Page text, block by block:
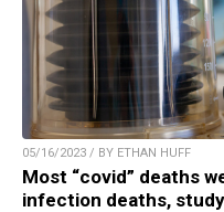
05/16/2023 / BY ETHAN HUFF
Most “covid” deaths
infection deaths,